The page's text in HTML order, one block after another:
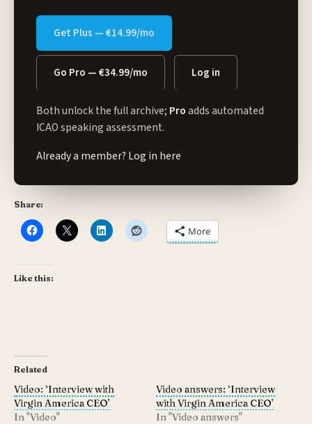
Get Plus — €14.99/mo
Go Pro — €34.99/mo Log in
Both unlock the full archive; Proadds automated
ICAO speaking assessment.
Already a member? Log in here
Share:
More
Like this:
Related
Video: ‘Interview with
Virgin America CEO’
In "Video"
Video answers: ‘Interview
with Virgin America CEO’
In "Video answers"